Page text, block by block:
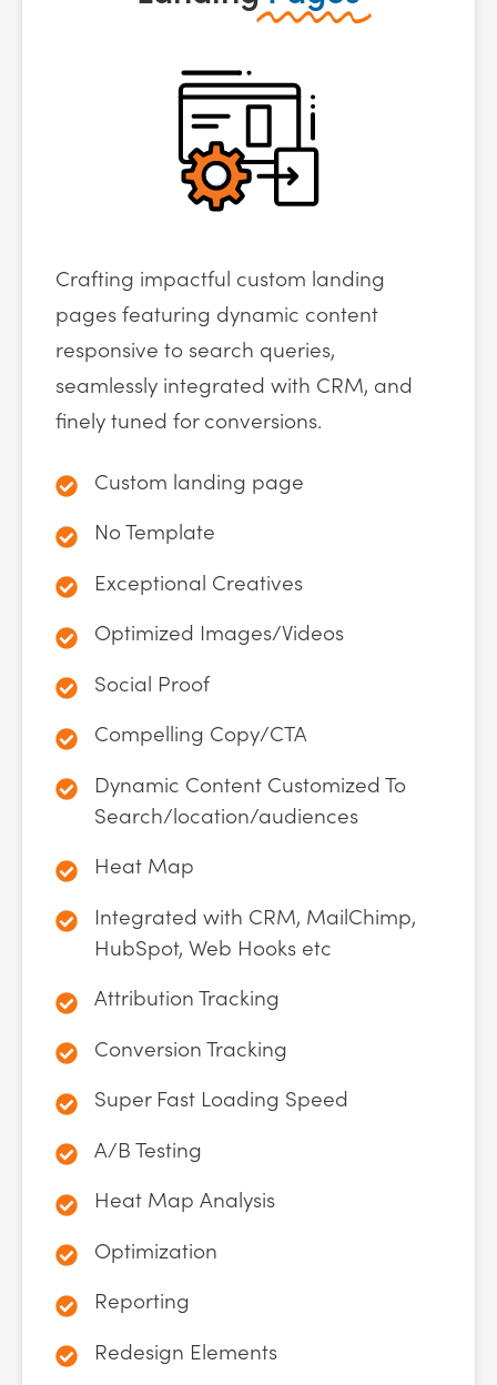
Crafting impactful custom landing
pages featuring dynamic content
responsive to search queries,
seamlessly integrated with CRM, and
finely tuned for conversions.
Custom landing page
No Template
Exceptional Creatives
Optimized Images/Videos
Social Proof
Compelling Copy/CTA
Dynamic Content Customized To
Search/location/audiences
Heat Map
Integrated with CRM, MailChimp,
HubSpot, Web Hooks etc
Attribution Tracking
Conversion Tracking
Super Fast Loading Speed
A/B Testing
Heat Map Analysis
Optimization
Reporting
Redesign Elements